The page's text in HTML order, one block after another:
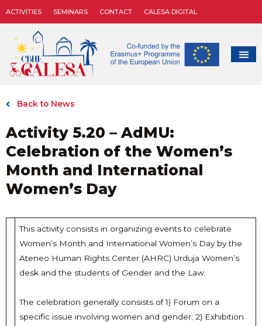
ACTIVITIES SEMINARS CONTACT CALESA DIGITAL
Back to News
Activity 5.20 – AdMU:
Celebration of the Women’s
Month and International
Women’s Day
This activity consists in organizing events to celebrate
Women’s Month and International Women’s Day by the
Ateneo Human Rights Center (AHRC) Urduja Women’s
desk and the students of Gender and the Law.
The celebration generally consists of 1) Forum on a
specific issue involving women and gender; 2) Exhibition